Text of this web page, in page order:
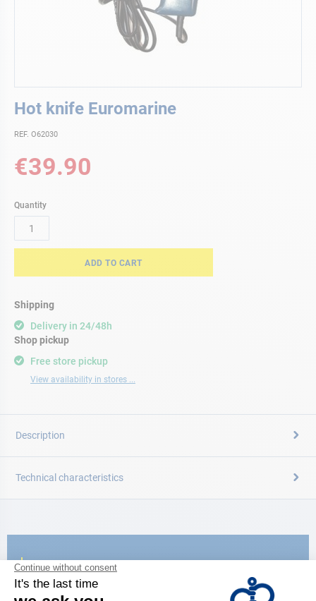
Hot knife Euromarine
REF. O62030
€39.90
Quantity
ADD TO CART
Shipping
Delivery in 24/48h
Free store pickup
View availability in stores ...
Shop pickup
to
beginning
the
images
Description
Technical characteristics
CATALOG
Discover